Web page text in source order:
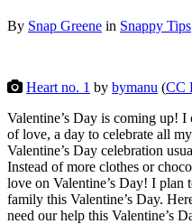
By Snap Greene in Snappy Tips
Heart no. 1 by bymanu (CC
Valentine’s Day is coming up! I
of love, a day to celebrate all
Valentine’s Day celebration
Instead of more clothes or
love on Valentine’s Day! I plan
family this Valentine’s Day.
need our help this Valentine’s